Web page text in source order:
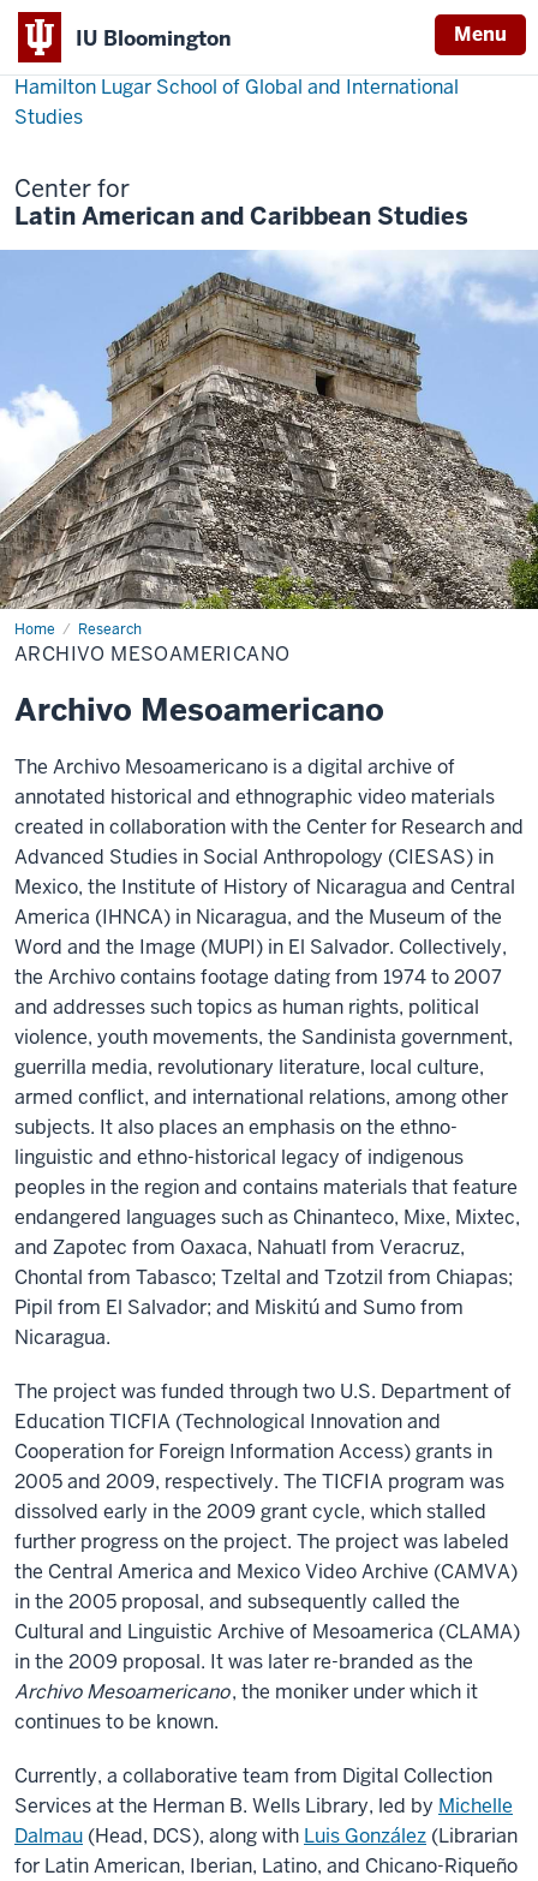
IU Bloomington Menu
Hamilton Lugar School of Global and International
Studies
Center for
Latin American and Caribbean Studies
Home Research
Archivo
Mesoamericano
ARCHIVO MESOAMERICANO
Archivo Mesoamericano
The Archivo Mesoamericano is a digital archive of
annotated historical and ethnographic video materials
created in collaboration with the Center for Research and
Advanced Studies in Social Anthropology (CIESAS) in
Mexico, the Institute of History of Nicaragua and Central
America (IHNCA) in Nicaragua, and the Museum of the
Word and the Image (MUPI) in El Salvador. Collectively,
the Archivo contains footage dating from 1974 to 2007
and addresses such topics as human rights, political
violence, youth movements, the Sandinista government,
guerrilla media, revolutionary literature, local culture,
armed conflict, and international relations, among other
subjects. It also places an emphasis on the ethno-
linguistic and ethno-historical legacy of indigenous
peoples in the region and contains materials that feature
endangered languages such as Chinanteco, Mixe, Mixtec,
and Zapotec from Oaxaca, Nahuatl from Veracruz,
Chontal from Tabasco; Tzeltal and Tzotzil from Chiapas;
Pipil from El Salvador; and Miskitú and Sumo from
Nicaragua.
The project was funded through two U.S. Department of
Education TICFIA (Technological Innovation and
Cooperation for Foreign Information Access) grants in
2005 and 2009, respectively. The TICFIA program was
dissolved early in the 2009 grant cycle, which stalled
further progress on the project. The project was labeled
the Central America and Mexico Video Archive (CAMVA)
in the 2005 proposal, and subsequently called the
Cultural and Linguistic Archive of Mesoamerica (CLAMA)
in the 2009 proposal. It was later re-branded as the
Archivo Mesoamericano, the moniker under which it
continues to be known.
Currently, a collaborative team from Digital Collection
Services at the Herman B. Wells Library, led by Michelle
Dalmau (Head, DCS), along with Luis González (Librarian
for Latin American, Iberian, Latino, and Chicano-Riqueño